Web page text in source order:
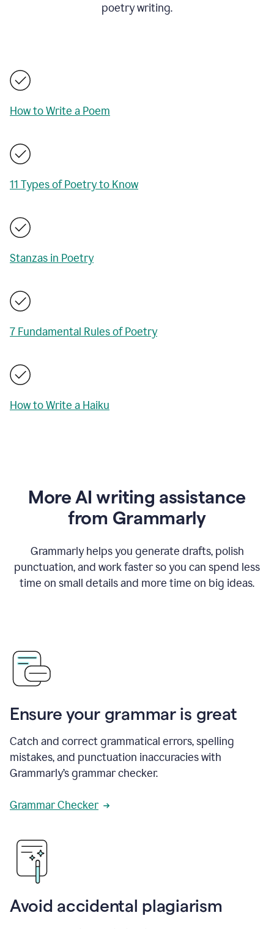
poetry writing.
How to Write a Poem
11 Types of Poetry to Know
Stanzas in Poetry
7 Fundamental Rules of Poetry
How to Write a Haiku
More AI writing assistance
from Grammarly
Grammarly helps you generate drafts, polish
punctuation, and work faster so you can spend less
time on small details and more time on big ideas.
Ensure your grammar is great
Catch and correct grammatical errors, spelling
mistakes, and punctuation inaccuracies with
Grammarly’s grammar checker.
Grammar Checker
Avoid accidental plagiarism